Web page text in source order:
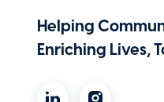
Helping
Enriching Lives,